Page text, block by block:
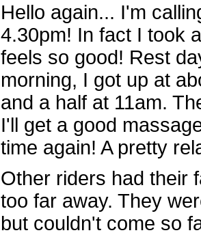
Hello again... I'm
4.30pm! In fact I took
feels so good! Rest
morning, I got up at
and a half at 11am.
I'll get a good
time again! A pretty
Other riders had their
too far away. They
but couldn't come so